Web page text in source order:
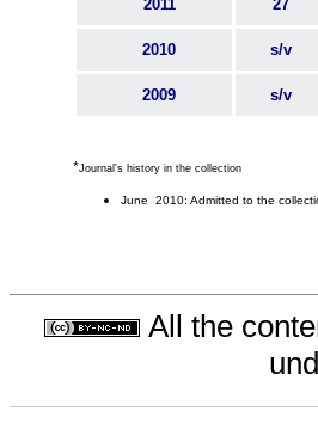
2011 27
2010 s/v
2009 s/v
*Journal's history in the collection
June 2010: Admitted to the
All the